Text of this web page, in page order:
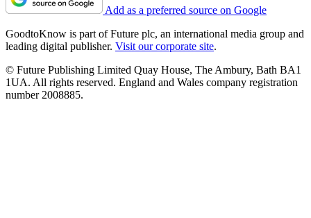
Add as a preferred source on Google
GoodtoKnow is part of Future plc, an international media group and
leading digital publisher. Visit our corporate site.
© Future Publishing Limited Quay House, The Ambury, Bath BA1
1UA. All rights reserved. England and Wales company registration
number 2008885.